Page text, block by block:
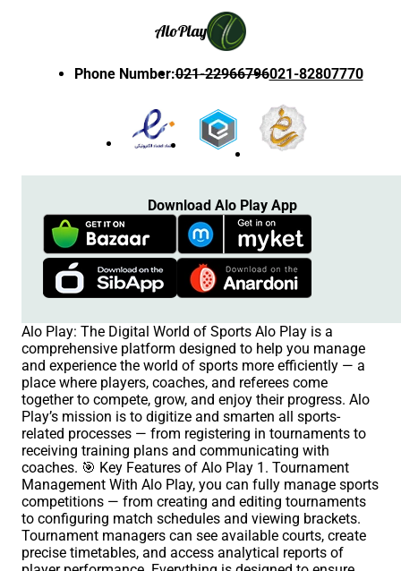
AloPlay
Phone Number:021-22966796021-82807770
Download Alo Play App
Alo Play: The Digital World of Sports Alo Play is a
comprehensive platform designed to help you manage
and experience the world of sports more efficiently — a
place where players, coaches, and referees come
together to compete, grow, and enjoy their progress. Alo
Play’s mission is to digitize and smarten all sports-
related processes — from registering in tournaments to
receiving training plans and communicating with
coaches. 🎯 Key Features of Alo Play 1. Tournament
Management With Alo Play, you can fully manage sports
competitions — from creating and editing tournaments
to configuring match schedules and viewing brackets.
Tournament managers can see available courts, create
precise timetables, and access analytical reports of